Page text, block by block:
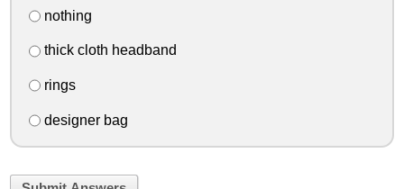
nothing
thick cloth headband
rings
designer bag